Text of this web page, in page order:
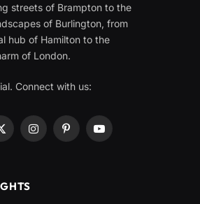
streets of Brampton to the
of Burlington, from
hub of Hamilton to the
of London.
Connect with us:
X
InstagramPinterestYouTube